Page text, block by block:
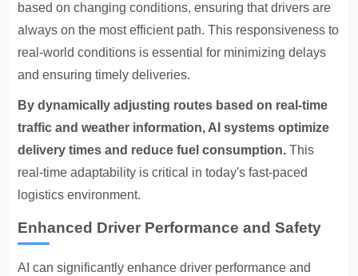
based on changing conditions, ensuring that drivers are
always on the most efficient path. This responsiveness to
real-world conditions is essential for minimizing delays
and ensuring timely deliveries.
By dynamically adjusting routes based on real-time
traffic and weather information, AI systems optimize
delivery times and reduce fuel consumption. This
real-time adaptability is critical in today's fast-paced
logistics environment.
Enhanced Driver Performance and Safety
AI can significantly enhance driver performance and